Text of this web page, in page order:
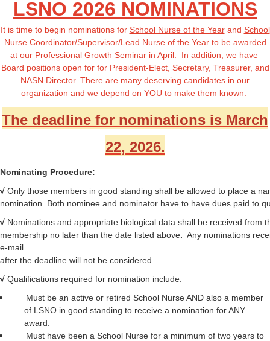
LSNO 2026 NOMINATIONS
It is time to begin nominations for School Nurse of the Yearand School
Nurse Coordinator/Supervisor/Lead Nurse of the Yearto be awarded
at our Professional Growth Seminar in April. In addition, we have
Board positions open for for President-Elect, Secretary, Treasurer, and
NASN Director. There are many deserving candidates in our
organization and we depend on YOU to make them known.
The deadline for nominations is March
22, 2026.
Nominating Procedure:
√ Only those members in good standing shall be allowed to place a
nomination. Both nominee and nominator have to have dues paid to
√ Nominations and appropriate biological data shall be received from
membership no later than the date listed above. Any nominations
e-mail
after the deadline will not be considered.
√ Qualifications required for nomination include:
Must be an active or retired School Nurse AND also a member
of LSNO in good standing to receive a nomination for ANY
award.
Must have been a School Nurse for a minimum of two years to